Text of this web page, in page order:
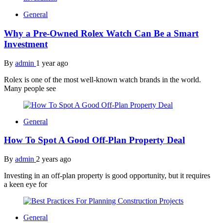
General
Why a Pre-Owned Rolex Watch Can Be a Smart
Investment
By admin 1 year ago
Rolex is one of the most well-known watch brands in the world.
Many people see
General
How To Spot A Good Off-Plan Property Deal
By admin 2 years ago
Investing in an off-plan property is good opportunity, but it requires
a keen eye for
General